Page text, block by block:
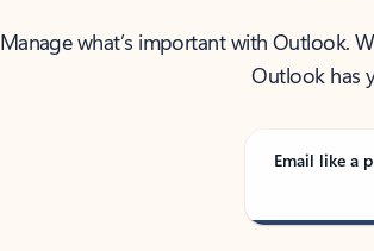
Manage what’s important with Outlook.
Outlook has
Email like a